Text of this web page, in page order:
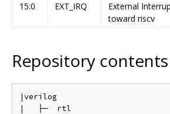
15:0
EXT_IRQ
External
toward riscv
Repository contents
|verilog
|   ├─  rtl